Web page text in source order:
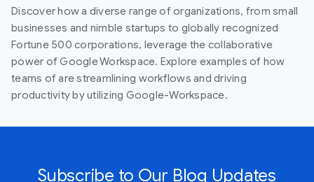
Discover how a diverse range of organizations, from small
businesses and nimble startups to globally recognized
Fortune 500 corporations, leverage the collaborative
power of Google Workspace. Explore examples of how
teams of are streamlining workflows and driving
productivity by utilizing Google-Workspace.
Subscribe to Our Blog Updates